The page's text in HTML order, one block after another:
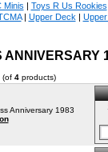
Minis | Toys R Us Rookies
| Upper Deck |
(of 4products)
Anniversary 1983